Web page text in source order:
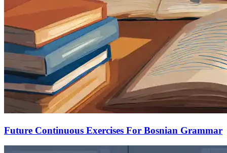
Future Continuous Exercises For Bosnian Grammar